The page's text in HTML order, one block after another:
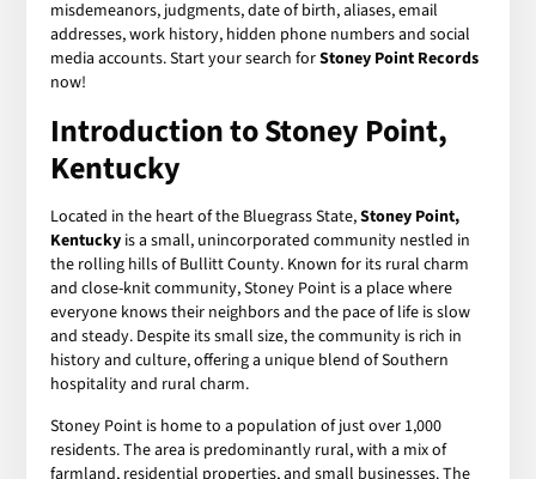
misdemeanors, judgments, date of birth, aliases, email
addresses, work history, hidden phone numbers and social
media accounts. Start your search forStoney Point Records
now!
Introduction to Stoney Point,
Kentucky
Located in the heart of the Bluegrass State,Stoney Point,
Kentucky is a small, unincorporated community nestled in
the rolling hills of Bullitt County. Known for its rural charm
and close-knit community, Stoney Point is a place where
everyone knows their neighbors and the pace of life is slow
and steady. Despite its small size, the community is rich in
history and culture, offering a unique blend of Southern
hospitality and rural charm.
Stoney Point is home to a population of just over 1,000
residents. The area is predominantly rural, with a mix of
farmland, residential properties, and small businesses. The